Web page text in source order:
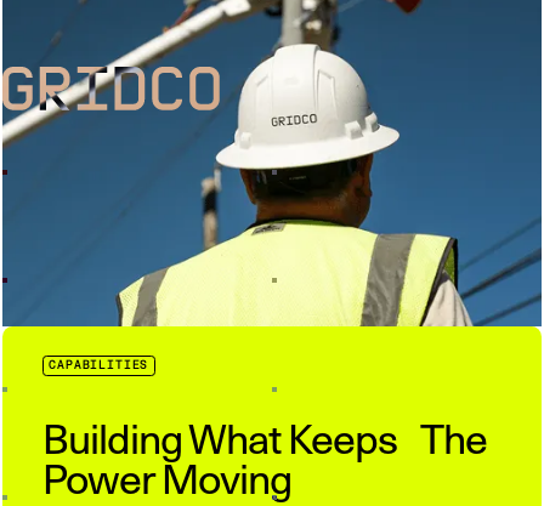
CAPABILITIES
Building What Keeps The
Power Moving